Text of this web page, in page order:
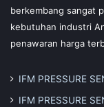
berkembang sangat
kebutuhan industri
penawaran harga
IFM PRESSURE
IFM PRESSURE